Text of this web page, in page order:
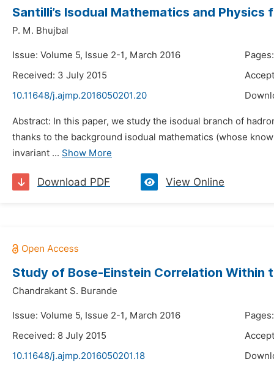
Santilli’s Isodual Mathematics and
P. M. Bhujbal
Issue: Volume 5, Issue 2-1, March 2016
Received: 3 July 2015
10.11648/j.ajmp.2016050201.20
Abstract: In this paper, we study the isodual branch of
thanks to the background isodual mathematics (whose
invariant ... Show More
Download PDF View Online
Study of Bose-Einstein Correlation Within
Chandrakant S. Burande
Issue: Volume 5, Issue 2-1, March 2016
Received: 8 July 2015
10.11648/j.ajmp.2016050201.18